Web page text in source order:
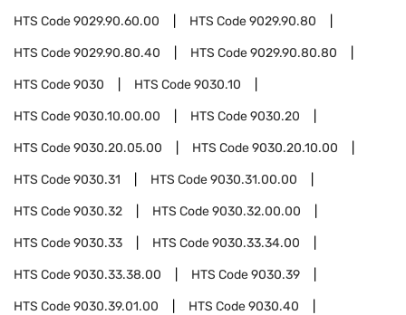
HTS Code9029.90.60.00 HTS Code9029.90.80
HTS Code9029.90.80.40 HTS Code9029.90.80.80
HTS Code9030 HTS Code9030.10
HTS Code9030.10.00.00 HTS Code9030.20
HTS Code9030.20.05.00 HTS Code9030.20.10.00
HTS Code9030.31 HTS Code9030.31.00.00
HTS Code9030.32 HTS Code9030.32.00.00
HTS Code9030.33 HTS Code9030.33.34.00
HTS Code9030.33.38.00 HTS Code9030.39
HTS Code9030.39.01.00 HTS Code9030.40